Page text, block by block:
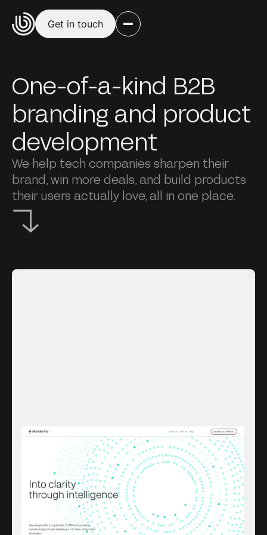
Get in touch
One-of-a-kind B2B
branding and product
development
We help tech companies sharpen their
brand, win more deals, and build products
their users actually love, all in one place.